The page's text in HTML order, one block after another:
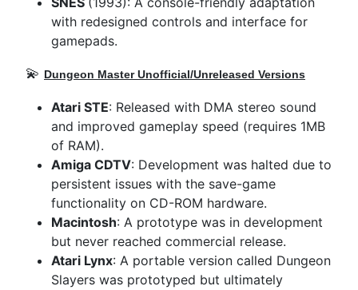
with redesigned controls and interface for
gamepads.
💫 Dungeon MasterUnofficial/Unreleased Versions
Atari STE: Released with DMA stereo sound
and improved gameplay speed (requires 1MB
of RAM).
Amiga CDTV: Development was halted due to
persistent issues with the save-game
functionality on CD-ROM hardware.
Macintosh: A prototype was in development
but never reached commercial release.
Atari Lynx: A portable version called Dungeon
Slayers was prototyped but ultimately